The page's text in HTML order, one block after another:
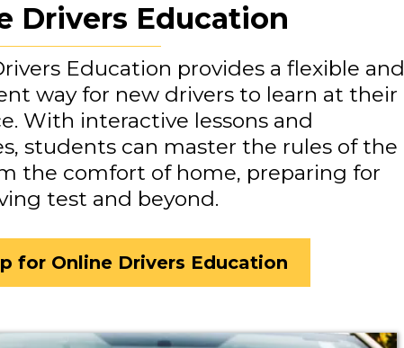
Drivers Education
Education provides a flexible and
way for new drivers to learn at their
With interactive lessons and
students can master the rules of the
the comfort of home, preparing for
test and beyond.
for Online Drivers Education